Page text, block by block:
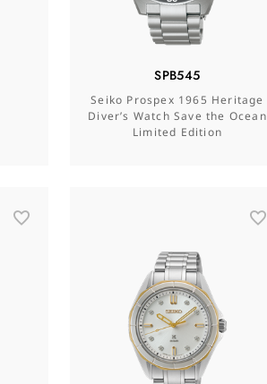
SPB545
Seiko Prospex 1965 Heritage
Diver’s Watch Save the Ocean
Limited Edition